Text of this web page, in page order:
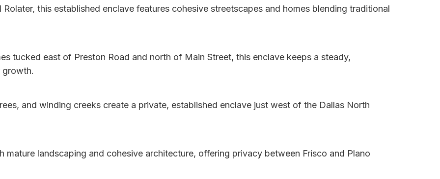
this established enclave features cohesive streetscapes and homes blending traditional
tucked east of Preston Road and north of Main Street, this enclave keeps a steady,
growth.
and winding creeks create a private, established enclave just west of the Dallas North
mature landscaping and cohesive architecture, offering privacy between Frisco and Plano